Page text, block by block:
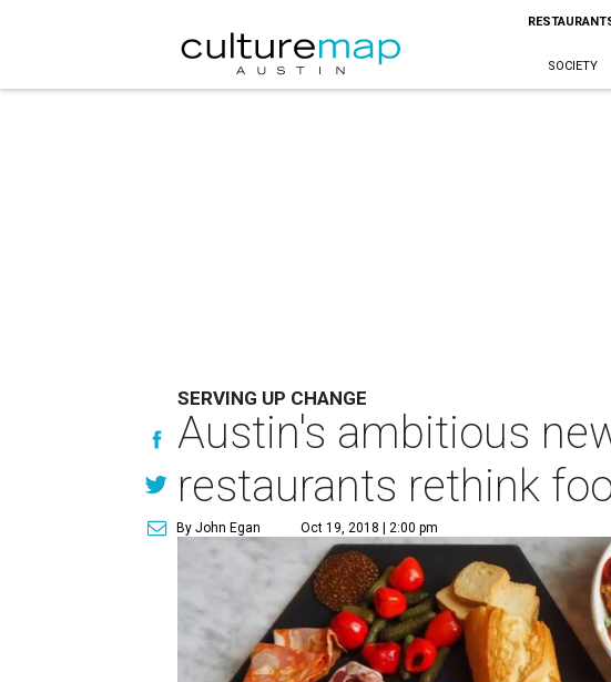
SOCIETY
SERVING UP CHANGE
Austin's ambitious
restaurants rethink
By John Egan Oct 19, 2018 | 2:00 pm